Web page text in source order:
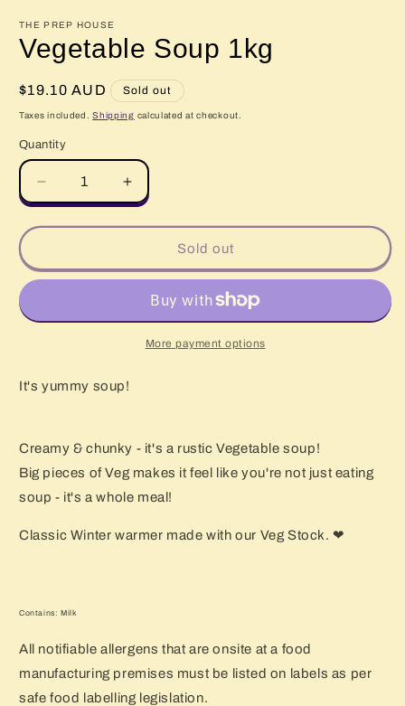
THE PREP HOUSE
Vegetable Soup 1kg
Regular
price
$19.10 AUD Sold out
Taxes included.Shipping calculated at checkout.
Quantity
Quantity
Decrease
quantity
for
Soup
1kg
Increase
quantity
for
Vegetable
Soup
1kg
Sold out
More payment options
It's yummy soup!
Creamy & chunky - it's a rustic Vegetable soup!
Big pieces of Veg makes it feel like you're not just eating
soup - it's a whole meal!
Classic Winter warmer made with our Veg Stock. ❤
Contains: Milk
All notifiable allergens that are onsite at a food
manufacturing premises must be listed on labels as per
safe food labelling legislation.